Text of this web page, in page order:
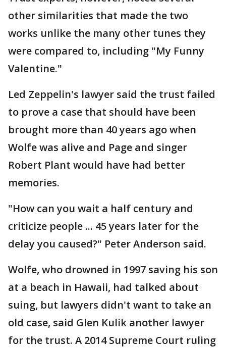
other similarities that made the two
works unlike the many other tunes they
were compared to, including "My Funny
Valentine."
Led Zeppelin's lawyer said the trust failed
to prove a case that should have been
brought more than 40 years ago when
Wolfe was alive and Page and singer
Robert Plant would have had better
memories.
"How can you wait a half century and
criticize people ... 45 years later for the
delay you caused?" Peter Anderson said.
Wolfe, who drowned in 1997 saving his son
at a beach in Hawaii, had talked about
suing, but lawyers didn't want to take an
old case, said Glen Kulik another lawyer
for the trust. A 2014 Supreme Court ruling